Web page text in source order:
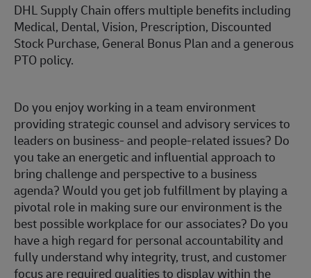
DHL Supply Chain offers multiple benefits including
Medical, Dental, Vision, Prescription, Discounted
Stock Purchase, General Bonus Plan and a generous
PTO policy.
Do you enjoy working in a team environment
providing strategic counsel and advisory services to
leaders on business- and people-related issues? Do
you take an energetic and influential approach to
bring challenge and perspective to a business
agenda? Would you get job fulfillment by playing a
pivotal role in making sure our environment is the
best possible workplace for our associates? Do you
have a high regard for personal accountability and
fully understand why integrity, trust, and customer
focus are required qualities to display within the